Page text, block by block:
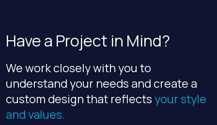
Have a Project in Mind?
We work closely with you to
understand your needs and create a
custom design that reflectsyour style
and values.